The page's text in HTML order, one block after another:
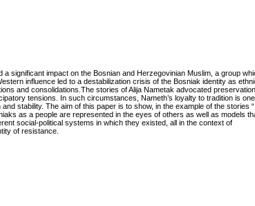
significant impact on the Bosnian and Herzegovinian Muslim, a group
influence led to a destabilization crisis of the Bosniak identity as
and consolidations.The stories of Alija Nametak advocated
tensions. In such circumstances, Nameth’s loyalty to tradition is
stability. The aim of this paper is to show, in the example of the stories
as a people are represented in the eyes of others as well as models
social-political systems in which they existed, all in the context of
of resistance.